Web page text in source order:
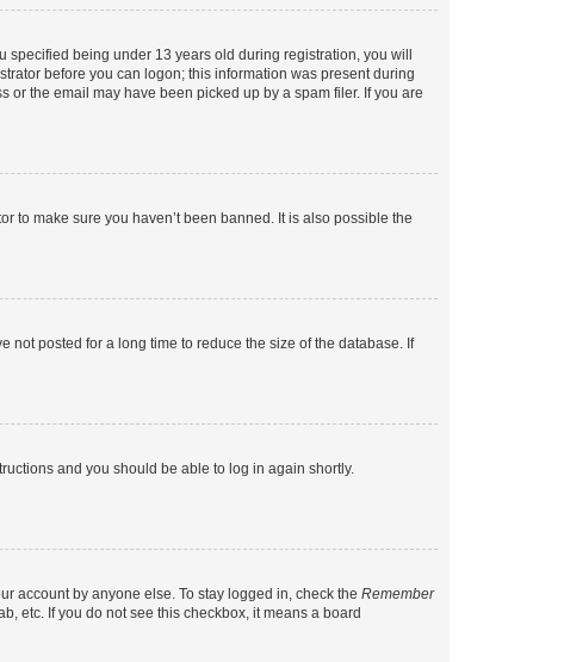
being under 13 years old during registration, you will
before you can logon; this information was present during
the email may have been picked up by a spam filer. If you are
to make sure you haven’t been banned. It is also possible the
not posted for a long time to reduce the size of the database. If
and you should be able to log in again shortly.
account by anyone else. To stay logged in, check the Remember
etc. If you do not see this checkbox, it means a board